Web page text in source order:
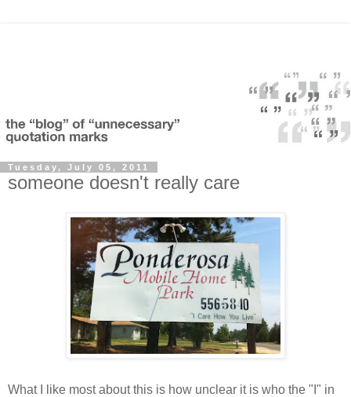
Tuesday, July 05, 2011
someone doesn't really care
What I like most about this is how unclear it is who the "I" in